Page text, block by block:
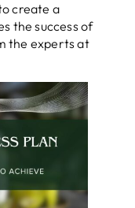
create a
the success of
the experts at